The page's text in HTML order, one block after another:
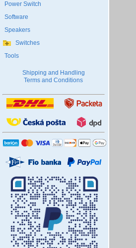
Power Switch
Software
Speakers
Switches
Tools
Shipping and Handling
Terms and Conditions